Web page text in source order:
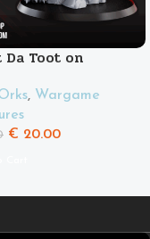
Toot on
, Wargame
€ 20.00